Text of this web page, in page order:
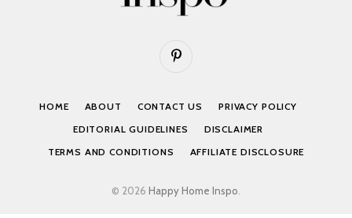
Pinterest
HOME ABOUT CONTACT US
PRIVACY POLICY
EDITORIAL GUIDELINES
DISCLAIMER
TERMS AND CONDITIONS
AFFILIATE DISCLOSURE
© 2026 Happy Home Inspo.